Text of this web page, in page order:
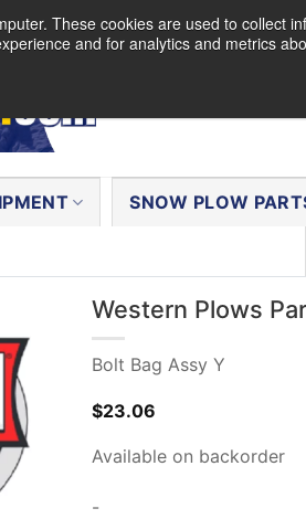
These cookies are used to collect
and for analytics and metrics
SNOW PLOW
Western Plows
Bolt Bag Assy Y
$23.06
Available on backorder
-